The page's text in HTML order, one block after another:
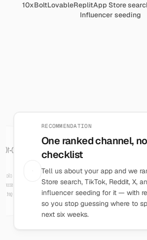
10xBoltLovableReplitApp Store
Influencer seeding
RECOMMENDATION
One ranked channel,
checklist
Tell us about your app and we
Store search, TikTok, Reddit, X,
influencer seeding for it — with
so you stop guessing where to
next six weeks.
FIT SCORE
Report results, get a 0-100
Log what happened — installs, clicks,
signups, spend — and get a fit score for
that channel. Two channels in, get a final
verdict on where to focus.